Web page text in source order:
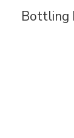
Bottling